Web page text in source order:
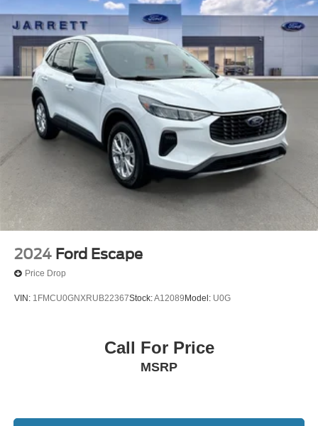
2024 Ford Escape
Price Drop
VIN: 1FMCU0GNXRUB22367Stock:A12089 Model: U0G
Call For Price
MSRP